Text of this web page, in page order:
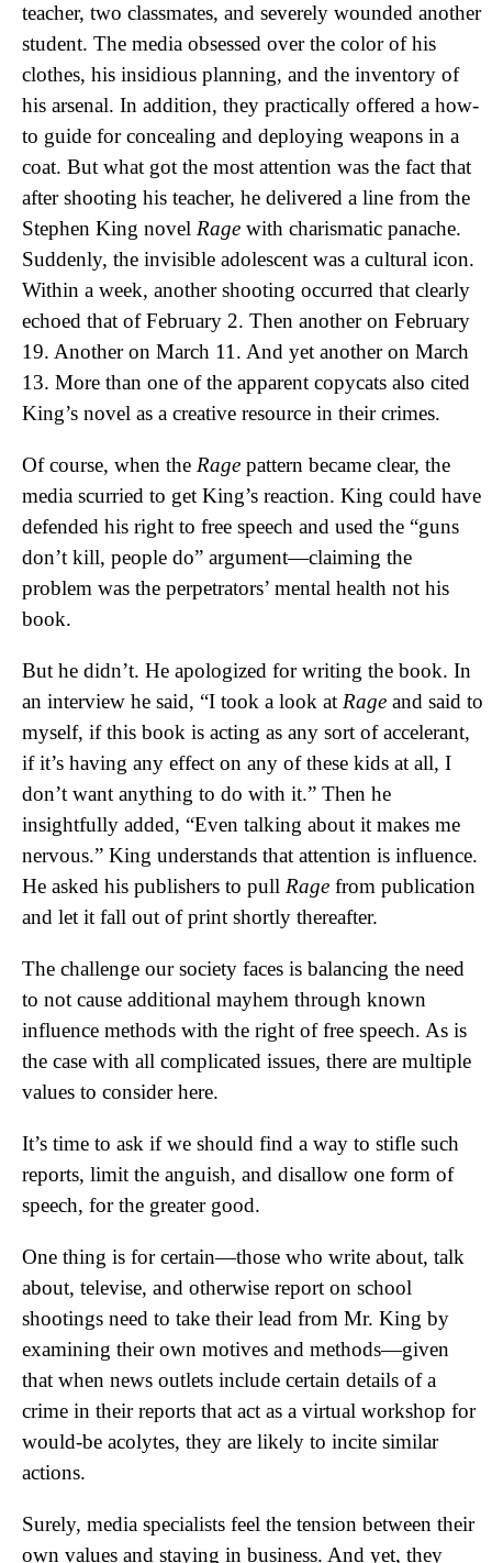
teacher, two classmates, and severely wounded another
student. The media obsessed over the color of his
clothes, his insidious planning, and the inventory of
his arsenal. In addition, they practically offered a how-
to guide for concealing and deploying weapons in a
coat. But what got the most attention was the fact that
after shooting his teacher, he delivered a line from the
Stephen King novel Rage with charismatic panache.
Suddenly, the invisible adolescent was a cultural icon.
Within a week, another shooting occurred that clearly
echoed that of February 2. Then another on February
19. Another on March 11. And yet another on March
13. More than one of the apparent copycats also cited
King’s novel as a creative resource in their crimes.
Of course, when the Rage pattern became clear, the
media scurried to get King’s reaction. King could have
defended his right to free speech and used the “guns
don’t kill, people do” argument—claiming the
problem was the perpetrators’ mental health not his
book.
But he didn’t. He apologized for writing the book. In
an interview he said, “I took a look at Rage and said to
myself, if this book is acting as any sort of accelerant,
if it’s having any effect on any of these kids at all, I
don’t want anything to do with it.” Then he
insightfully added, “Even talking about it makes me
nervous.” King understands that attention is influence.
He asked his publishers to pull Rage from publication
and let it fall out of print shortly thereafter.
The challenge our society faces is balancing the need
to not cause additional mayhem through known
influence methods with the right of free speech. As is
the case with all complicated issues, there are multiple
values to consider here.
It’s time to ask if we should find a way to stifle such
reports, limit the anguish, and disallow one form of
speech, for the greater good.
One thing is for certain—those who write about, talk
about, televise, and otherwise report on school
shootings need to take their lead from Mr. King by
examining their own motives and methods—given
that when news outlets include certain details of a
crime in their reports that act as a virtual workshop for
would-be acolytes, they are likely to incite similar
actions.
Surely, media specialists feel the tension between their
own values and staying in business. And yet, they